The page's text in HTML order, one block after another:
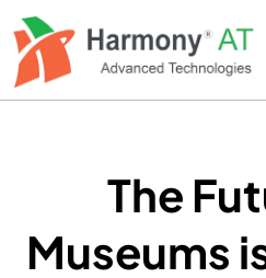
Skip
to
main
content
The
Museums